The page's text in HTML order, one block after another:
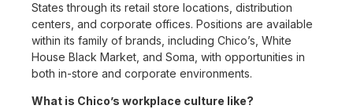
States through its retail store locations, distribution
centers, and corporate offices. Positions are available
within its family of brands, including Chico’s, White
House Black Market, and Soma, with opportunities in
both in-store and corporate environments.
What is Chico’s workplace culture like?